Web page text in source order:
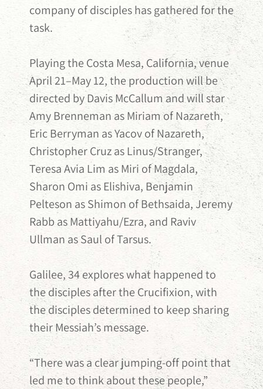
company of disciples has gathered for the
task.
Playing the Costa Mesa, California, venue
April 21–May 12, the production will be
directed by Davis McCallum and will star
Amy Brenneman as Miriam of Nazareth,
Eric Berryman as Yacov of Nazareth,
Christopher Cruz as Linus/Stranger,
Teresa Avia Lim as Miri of Magdala,
Sharon Omi as Elishiva, Benjamin
Pelteson as Shimon of Bethsaida, Jeremy
Rabb as Mattiyahu/Ezra, and Raviv
Ullman as Saul of Tarsus.
Galilee, 34 explores what happened to
the disciples after the Crucifixion, with
the disciples determined to keep sharing
their Messiah’s message.
“There was a clear jumping-off point that
led me to think about these people,”